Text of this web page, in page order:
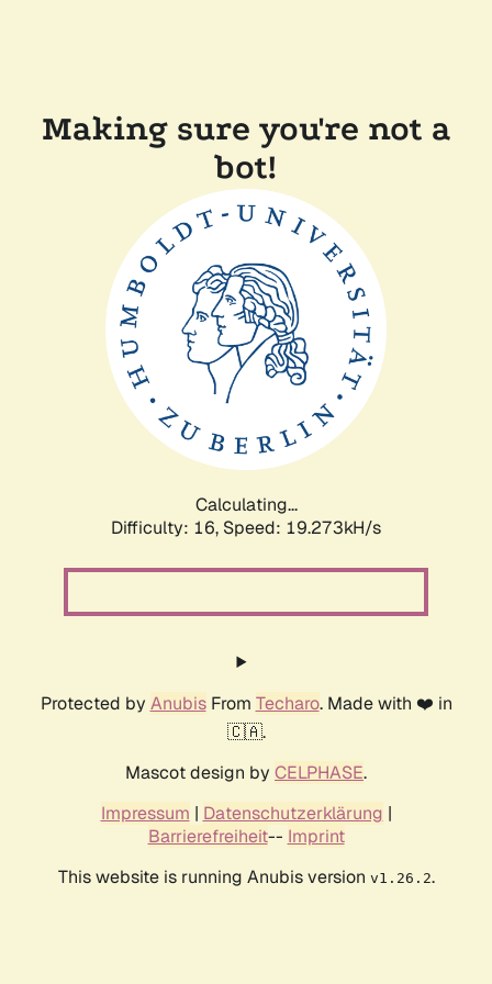
Making sure you're not a
bot!
Calculating...
Difficulty: 16, Speed: 19.273kH/s
Protected by AnubisFrom Techaro. Made with ❤️ in
🇨🇦.
Mascot design by CELPHASE.
Impressum | Datenschutzerklärung |
Barrierefreiheit-- Imprint
This website is running Anubis version v1.26.2.